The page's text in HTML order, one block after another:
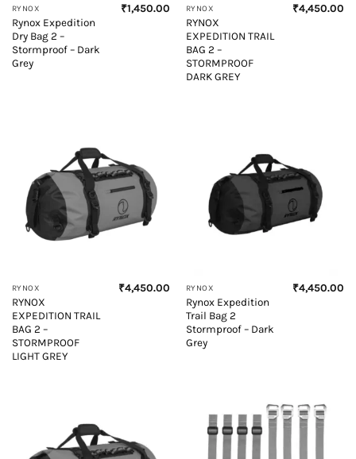
RYNOX
Rynox Expedition
Dry Bag 2 –
Stormproof – Dark
Grey
₹1,450.00 RYNOX
RYNOX
EXPEDITION TRAIL
BAG 2 –
STORMPROOF
DARK GREY
₹4,450.00
RYNOX
RYNOX
EXPEDITION TRAIL
BAG 2 –
STORMPROOF
LIGHT GREY
₹4,450.00 RYNOX
Rynox Expedition
Trail Bag 2
Stormproof – Dark
Grey
₹4,450.00